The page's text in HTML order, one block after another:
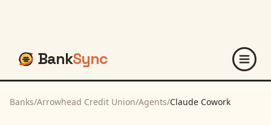
BankSync
Banks/Arrowhead Credit Union/Agents/Claude Cowork